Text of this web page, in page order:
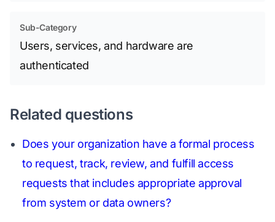
Sub-Category
Users, services, and hardware are
authenticated
Related questions
Does your organization have a formal process
to request, track, review, and fulfill access
requests that includes appropriate approval
from system or data owners?